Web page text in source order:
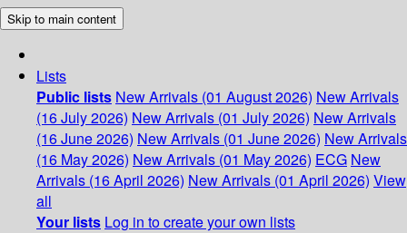
Skip to main content
Lists
Public lists New Arrivals (01 August 2026) New Arrivals
(16 July 2026) New Arrivals (01 July 2026) New Arrivals
(16 June 2026) New Arrivals (01 June 2026) New Arrivals
(16 May 2026) New Arrivals (01 May 2026) ECG New
Arrivals (16 April 2026) New Arrivals (01 April 2026) View
all
Your lists Log in to create your own lists